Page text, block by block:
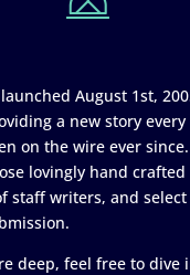
August 1st,
a new story every
on the wire ever
lovingly hand crafted
staff writers, and
deep, feel free to dive